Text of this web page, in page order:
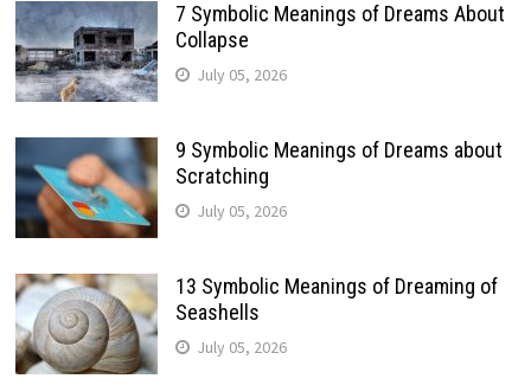
7 Symbolic Meanings of Dreams About
Collapse
July 05, 2026
9 Symbolic Meanings of Dreams about
Scratching
July 05, 2026
13 Symbolic Meanings of Dreaming of
Seashells
July 05, 2026